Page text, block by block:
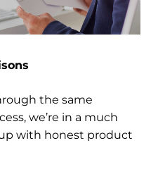
the same
we’re in a much
with honest product